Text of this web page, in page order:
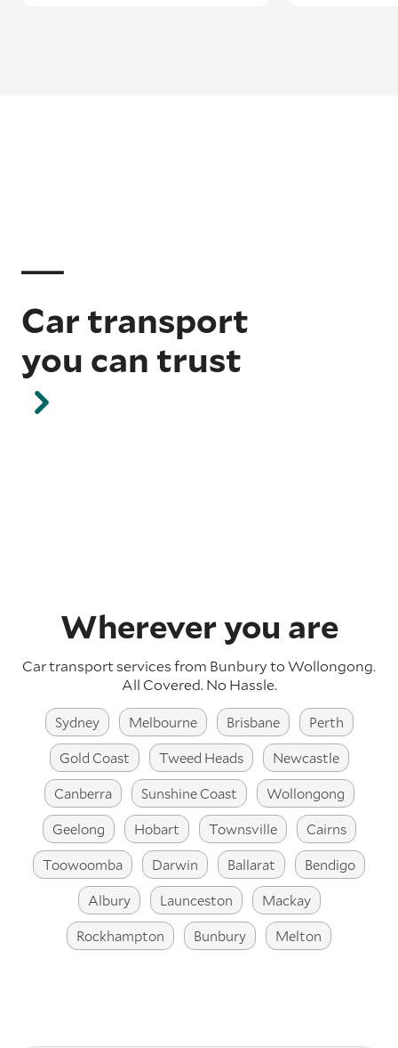
Car transport
you can trust
Wherever you are
Car transport services from Bunbury to Wollongong.
All Covered. No Hassle.
Sydney Melbourne Brisbane
Perth
Gold Coast
Tweed Heads
Newcastle
Canberra
Sunshine Coast
Wollongong
Geelong
Hobart Townsville
Cairns
Toowoomba
Darwin Ballarat
Bendigo
Albury
Launceston
Mackay
Rockhampton
Bunbury Melton